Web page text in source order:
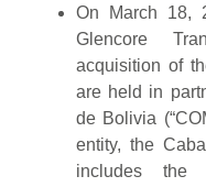
On March 18,
Glencore
acquisition of
are held in
de Bolivia
entity, the
includes the